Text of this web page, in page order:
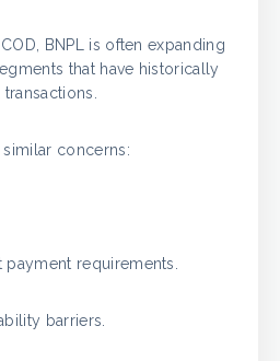
BNPL is often expanding
that have historically
concerns:
requirements.
barriers.